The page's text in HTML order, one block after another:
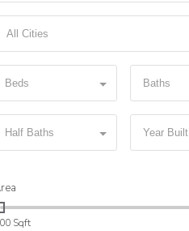
All Cities
Beds Baths
Half Baths Year Built
Sqft